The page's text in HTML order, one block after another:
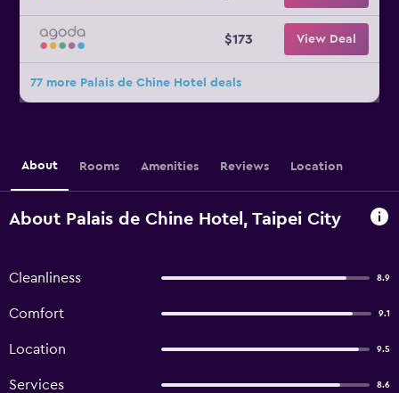
$173 View Deal
77 more Palais de Chine Hotel deals
About Rooms Amenities Reviews Location
About Palais de Chine Hotel, Taipei City
Cleanliness 8.9
Comfort 9.1
Location 9.5
Services 8.6